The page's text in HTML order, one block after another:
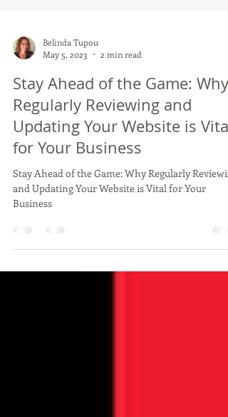
Belinda Tupou
May 5, 2023
2 min read
Stay Ahead of the Game: Why
Regularly Reviewing and
Updating Your Website is Vital
for Your Business
Business